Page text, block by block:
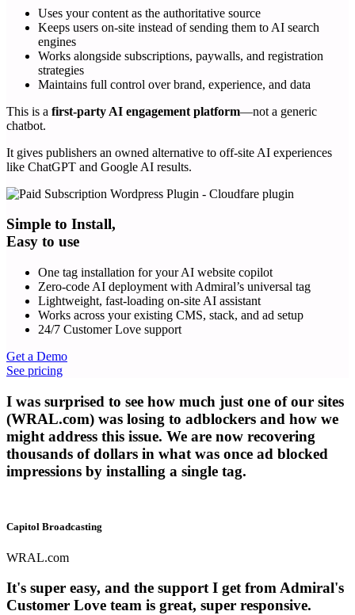
Uses your content as the authoritative source
Keeps users on-site instead of sending them to AI search
engines
Works alongside subscriptions, paywalls, and registration
strategies
Maintains full control over brand, experience, and data
This is a first-party AI engagement platform—not a generic
chatbot.
It gives publishers an owned alternative to off-site AI experiences
like ChatGPT and Google AI results.
Simple to Install,
Easy to use
One tag installation for your AI website copilot
Zero-code AI deployment with Admiral’s universal tag
Lightweight, fast-loading on-site AI assistant
Works across your existing CMS, stack, and ad setup
24/7 Customer Love support
Get a Demo
See pricing
I was surprised to see how much just one of our sites
(WRAL.com) was losing to adblockers and how we
might address this issue. We are now recovering
thousands of dollars in what was once ad blocked
impressions by installing a single tag.
Capitol Broadcasting
WRAL.com
It's super easy, and the support I get from Admiral's
Customer Love team is great, super responsive.